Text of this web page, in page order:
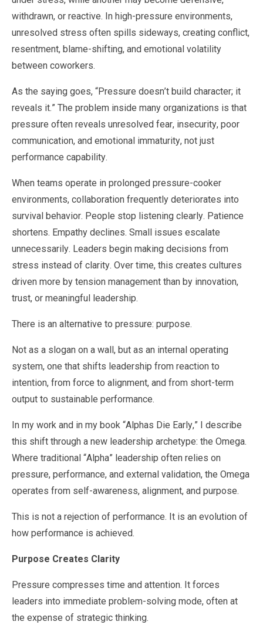
withdrawn, or reactive. In high-pressure environments,
unresolved stress often spills sideways, creating conflict,
resentment, blame-shifting, and emotional volatility
between coworkers.
As the saying goes, “Pressure doesn’t build character; it
reveals it.” The problem inside many organizations is that
pressure often reveals unresolved fear, insecurity, poor
communication, and emotional immaturity, not just
performance capability.
When teams operate in prolonged pressure-cooker
environments, collaboration frequently deteriorates into
survival behavior. People stop listening clearly. Patience
shortens. Empathy declines. Small issues escalate
unnecessarily. Leaders begin making decisions from
stress instead of clarity. Over time, this creates cultures
driven more by tension management than by innovation,
trust, or meaningful leadership.
There is an alternative to pressure: purpose.
Not as a slogan on a wall, but as an internal operating
system, one that shifts leadership from reaction to
intention, from force to alignment, and from short-term
output to sustainable performance.
In my work and in my book “Alphas Die Early,” I describe
this shift through a new leadership archetype: the Omega.
Where traditional “Alpha” leadership often relies on
pressure, performance, and external validation, the Omega
operates from self-awareness, alignment, and purpose.
This is not a rejection of performance. It is an evolution of
how performance is achieved.
Purpose Creates Clarity
Pressure compresses time and attention. It forces
leaders into immediate problem-solving mode, often at
the expense of strategic thinking.